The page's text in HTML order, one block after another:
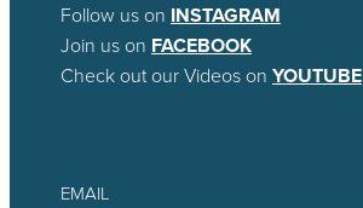
Follow us on INSTAGRAM
Join us on FACEBOOK
Check out our Videos on YOUTUBE
EMAIL